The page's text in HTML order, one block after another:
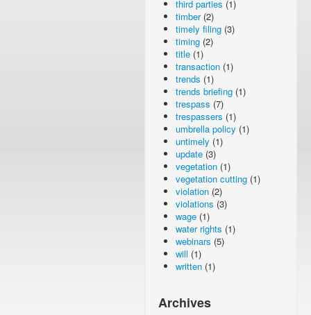
third parties (1)
timber(2)
timely filing (3)
timing (2)
title (1)
transaction (1)
trends (1)
trends briefing (1)
trespass (7)
trespassers (1)
umbrella policy (1)
untimely (1)
update (3)
vegetation (1)
vegetation cutting (1)
violation (2)
violations (3)
wage (1)
water rights (1)
webinars (5)
will (1)
written (1)
Archives